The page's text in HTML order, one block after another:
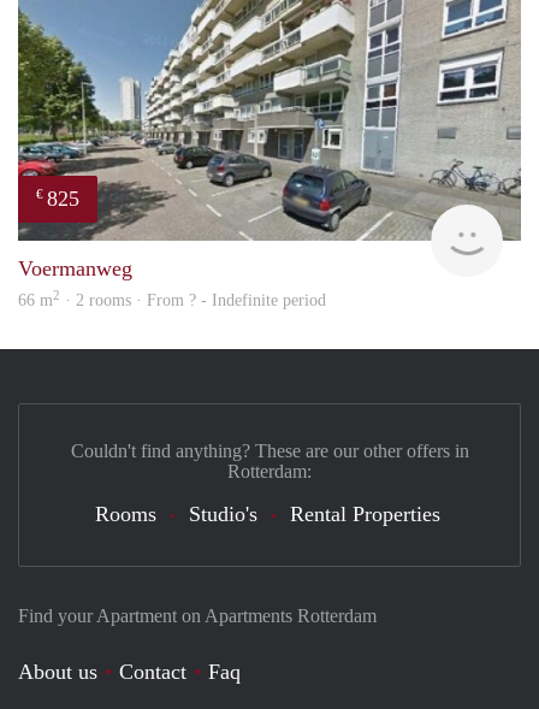
€ 825
Voermanweg
66 m2 · 2 rooms · From ? - Indefinite period
Find your Apartment on Apartments Rotterdam
About us Contact
Faq
Couldn't find anything? These are our other offers in
Rotterdam:
Rooms Studio's Rental Properties